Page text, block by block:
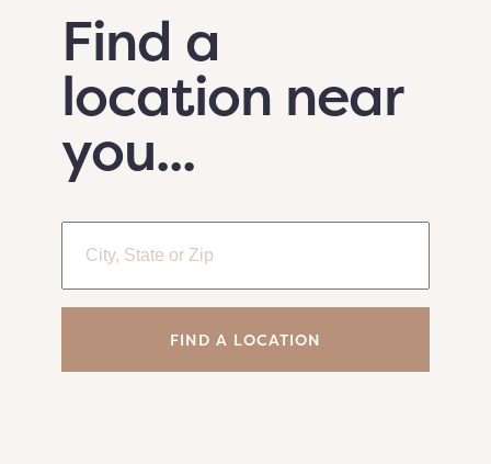
Find a
location near
you...